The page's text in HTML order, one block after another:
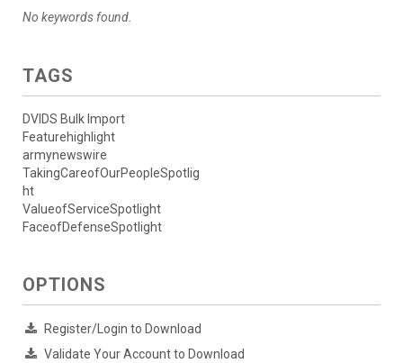
No keywords found.
TAGS
DVIDS Bulk Import
Featurehighlight
armynewswire
TakingCareofOurPeopleSpotlig
ht
ValueofServiceSpotlight
FaceofDefenseSpotlight
OPTIONS
Register/Login to Download
Validate Your Account to Download